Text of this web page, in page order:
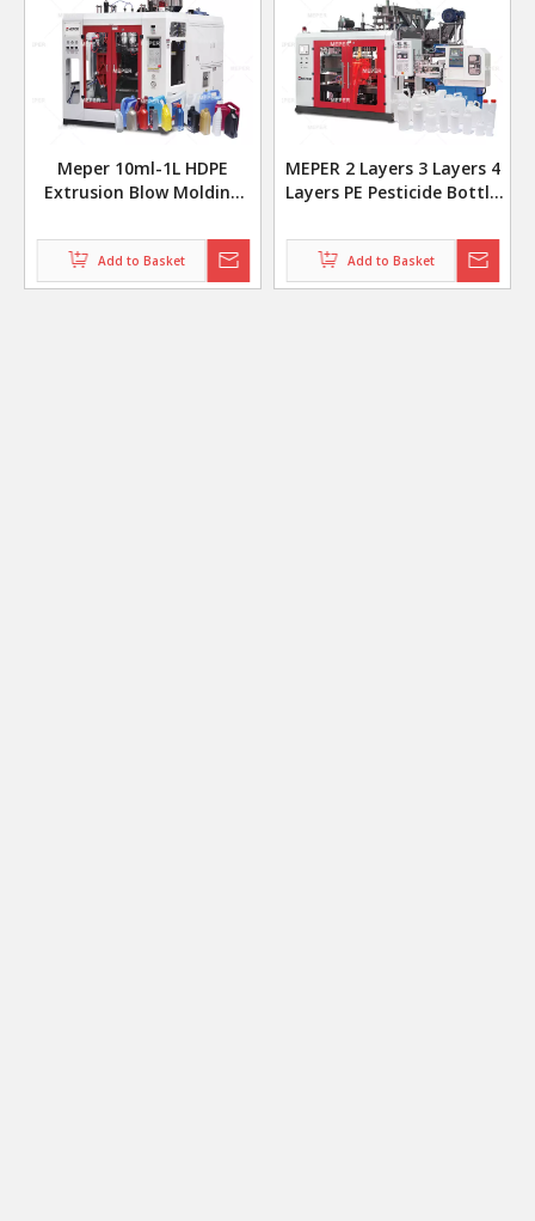
Meper 10ml-1L HDPE
Extrusion Blow Molding
MP70D
Add to Basket
MEPER 2 Layers 3 Layers 4
Layers PE Pesticide Bottle
Making Machine
Add to Basket